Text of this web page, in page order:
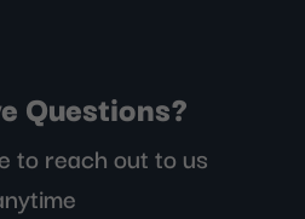
Questions?
to reach out to us